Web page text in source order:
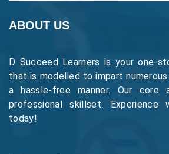
ABOUT US
D Succeed Learners is your one-
that is modelled to impart
a hassle-free manner. Our core
professional skillset. Experience
today!